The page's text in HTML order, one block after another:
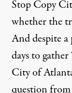
Stop Copy
whether the
And despite
days to
City of
question